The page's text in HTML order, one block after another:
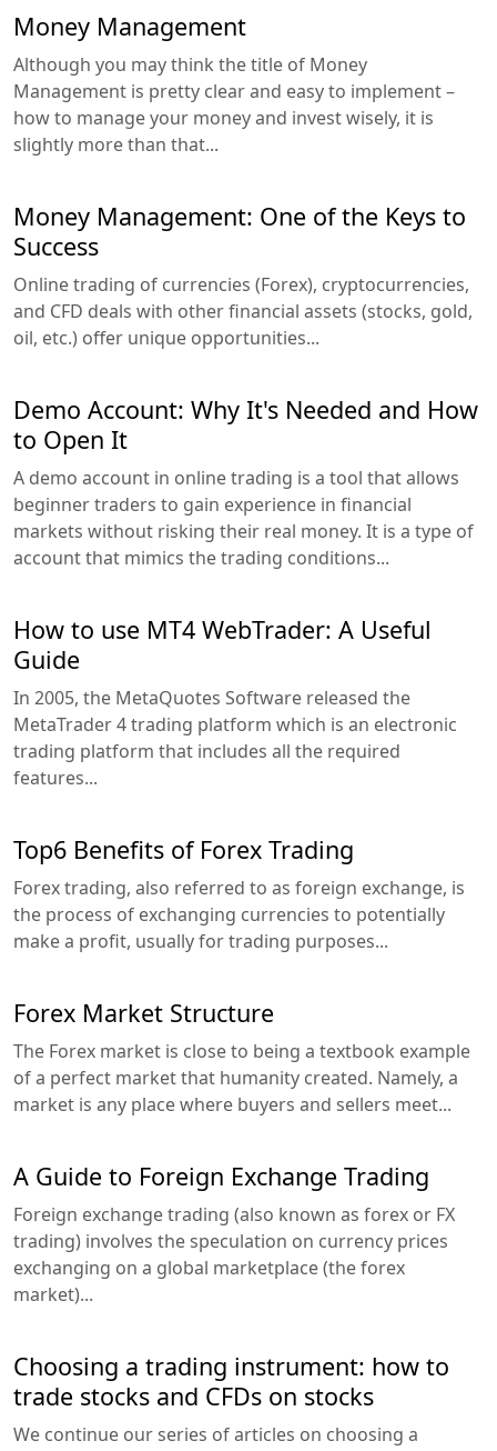
Money Management
Although you may think the title of Money
Management is pretty clear and easy to implement –
how to manage your money and invest wisely, it is
slightly more than that...
Money Management: One of the Keys to
Success
Online trading of currencies (Forex), cryptocurrencies,
and CFD deals with other financial assets (stocks, gold,
oil, etc.) offer unique opportunities...
Demo Account: Why It's Needed and How
to Open It
A demo account in online trading is a tool that allows
beginner traders to gain experience in financial
markets without risking their real money. It is a type of
account that mimics the trading conditions...
How to use MT4 WebTrader: A Useful
Guide
In 2005, the MetaQuotes Software released the
MetaTrader 4 trading platform which is an electronic
trading platform that includes all the required
features...
Top6 Benefits of Forex Trading
Forex trading, also referred to as foreign exchange, is
the process of exchanging currencies to potentially
make a profit, usually for trading purposes...
Forex Market Structure
The Forex market is close to being a textbook example
of a perfect market that humanity created. Namely, a
market is any place where buyers and sellers meet...
A Guide to Foreign Exchange Trading
Foreign exchange trading (also known as forex or FX
trading) involves the speculation on currency prices
exchanging on a global marketplace (the forex
market)...
Choosing a trading instrument: how to
trade stocks and CFDs on stocks
We continue our series of articles on choosing a